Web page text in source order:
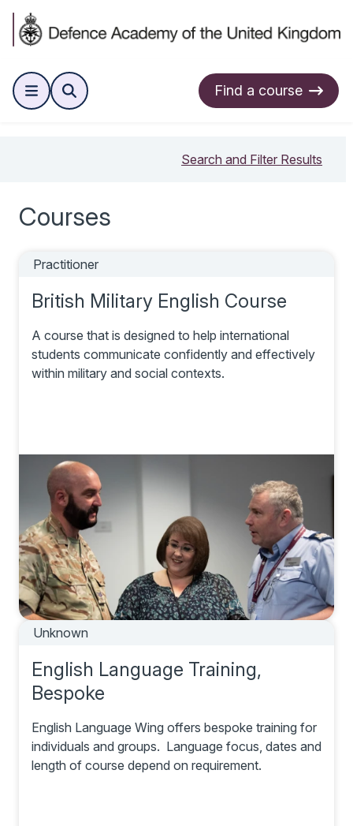
Find a course
Search and Filter Results
Courses
Practitioner
British Military English Course
A course that is designed to help international
students communicate confidently and effectively
within military and social contexts.
Unknown
English Language Training,
Bespoke
English Language Wing offers bespoke training for
individuals and groups. Language focus, dates and
length of course depend on requirement.